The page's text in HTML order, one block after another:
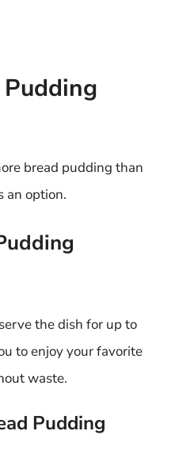
bread pudding than
an option.
the dish for up to
to enjoy your favorite
waste.
Pudding